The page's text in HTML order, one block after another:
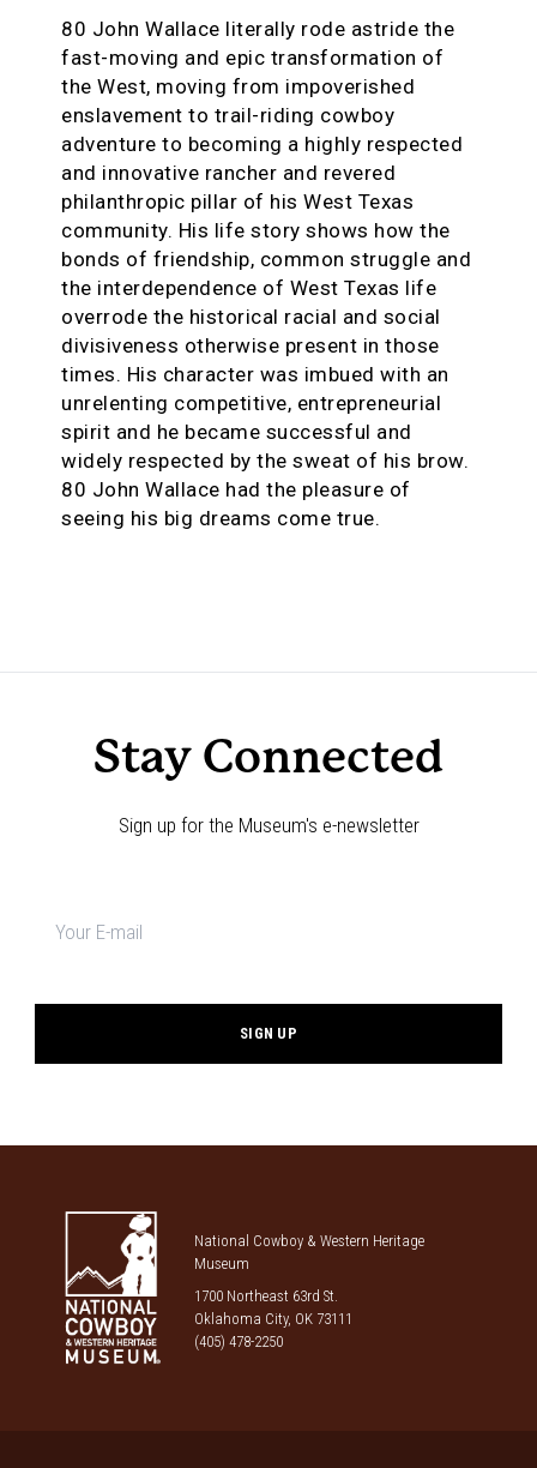
80 John Wallace literally rode astride the
fast-moving and epic transformation of
the West, moving from impoverished
enslavement to trail-riding cowboy
adventure to becoming a highly respected
and innovative rancher and revered
philanthropic pillar of his West Texas
community. His life story shows how the
bonds of friendship, common struggle and
the interdependence of West Texas life
overrode the historical racial and social
divisiveness otherwise present in those
times. His character was imbued with an
unrelenting competitive, entrepreneurial
spirit and he became successful and
widely respected by the sweat of his brow.
80 John Wallace had the pleasure of
seeing his big dreams come true.
Stay Connected
Sign up for the Museum's e-newsletter
National Cowboy & Western Heritage
Museum
1700 Northeast 63rd St.
Oklahoma City, OK 73111
(405) 478-2250